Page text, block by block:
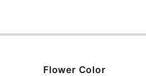
Flower Color